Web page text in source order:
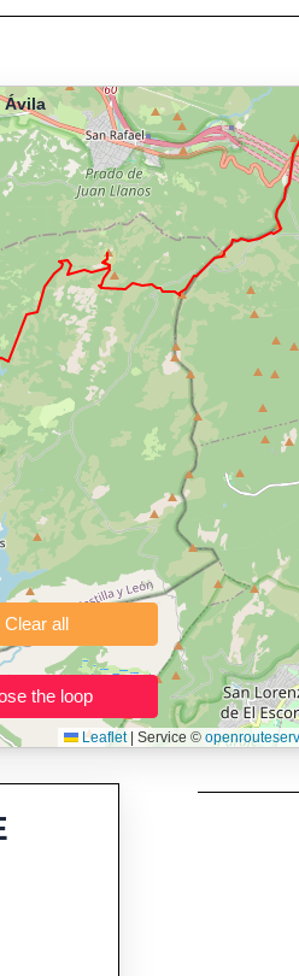
Start
Run, Bike,
cycling, hiking and
dynamic elevation profile with
and BMI.
users prepping navigation.
without installing software.
Ávila
Clear all
Close the loop
Leaflet Service ©